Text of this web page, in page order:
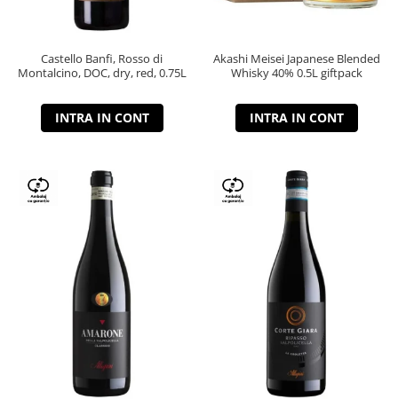
Castello Banfi, Rosso di
Montalcino, DOC, dry, red, 0.75L
INTRA IN CONT
Akashi Meisei Japanese Blended
Whisky 40% 0.5L giftpack
INTRA IN CONT